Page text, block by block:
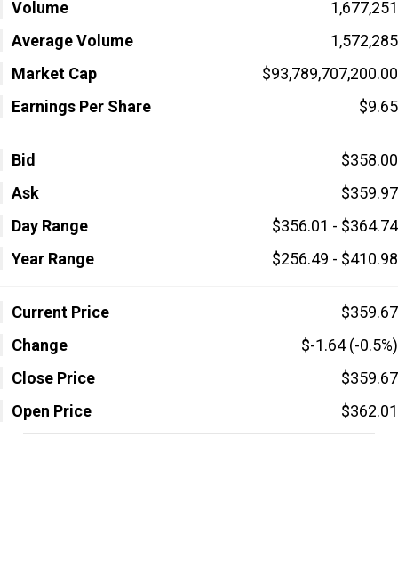
Volume
1,677,251
Average Volume
1,572,285
Market Cap
$93,789,707,200.00
Earnings Per Share
$9.65
Bid
$358.00
Ask
$359.97
Day Range
$356.01 - $364.74
Year Range
$256.49 - $410.98
Current Price
$359.67
Change
$-1.64 (-0.5%)
Close Price
$359.67
Open Price
$362.01